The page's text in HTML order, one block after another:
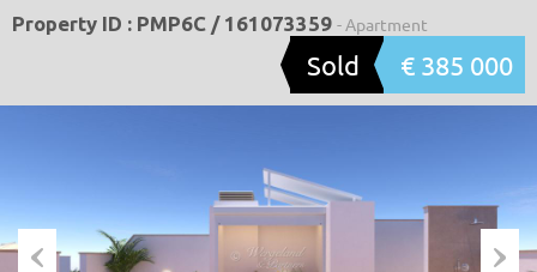
Property ID : PMP6C / 161073359 - Apartment
Sold € 385 000